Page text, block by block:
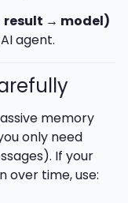
→ model)
agent.
memory
only need
If your
over time, use: